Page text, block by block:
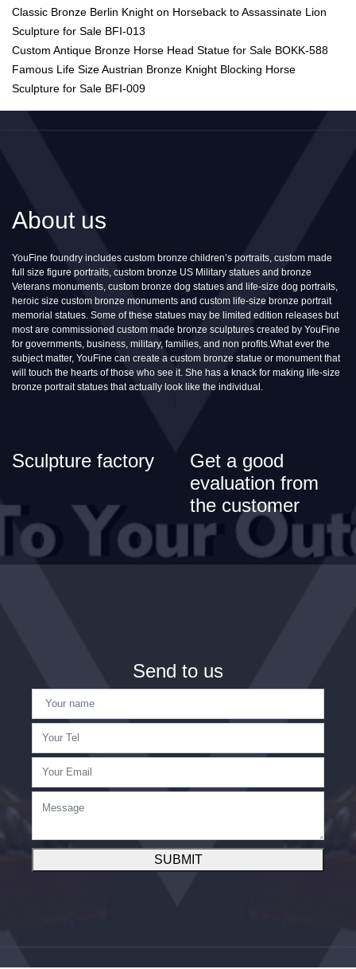
Classic Bronze Berlin Knight on Horseback to Assassinate Lion
Sculpture for Sale BFI-013
Custom Antique Bronze Horse Head Statue for Sale BOKK-588
Famous Life Size Austrian Bronze Knight Blocking Horse
Sculpture for Sale BFI-009
About us
YouFine foundry includes custom bronze children’s portraits, custom made
full size figure portraits, custom bronze US Military statues and bronze
Veterans monuments, custom bronze dog statues and life-size dog portraits,
heroic size custom bronze monuments and custom life-size bronze portrait
memorial statues. Some of these statues may be limited edition releases but
most are commissioned custom made bronze sculptures created by YouFine
for governments, business, military, families, and non profits.What ever the
subject matter, YouFine can create a custom bronze statue or monument that
will touch the hearts of those who see it. She has a knack for making life-size
bronze portrait statues that actually look like the individual.
Sculpture factory
Get a good
evaluation from
the customer
Send to us
SUBMIT